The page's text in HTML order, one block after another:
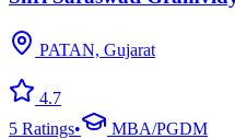
PATAN, Gujarat
4.7
5 Ratings•
MBA/PGDM